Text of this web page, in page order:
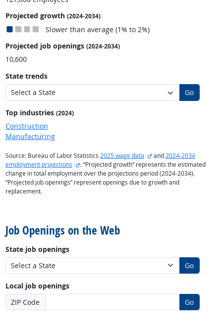
Projected growth (2024-2034)
Slower than average (1% to 2%)
Projected job openings (2024-2034)
10,600
State trends
Go
Top industries (2024)
Construction
Manufacturing
Source: Bureau of Labor Statistics 2025 wage data external site
and2024-2034
employment projections
external site
. “Projected growth” represents the estimated
change in total employment over the projections period (2024-2034).
“Projected job openings” represent openings due to growth and
replacement.
Job Openings on the Web
State job openings
Go
Local job openings
ZIP Code
Go